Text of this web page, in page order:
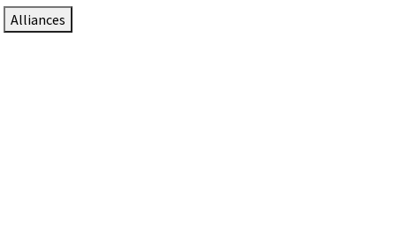
Alliances